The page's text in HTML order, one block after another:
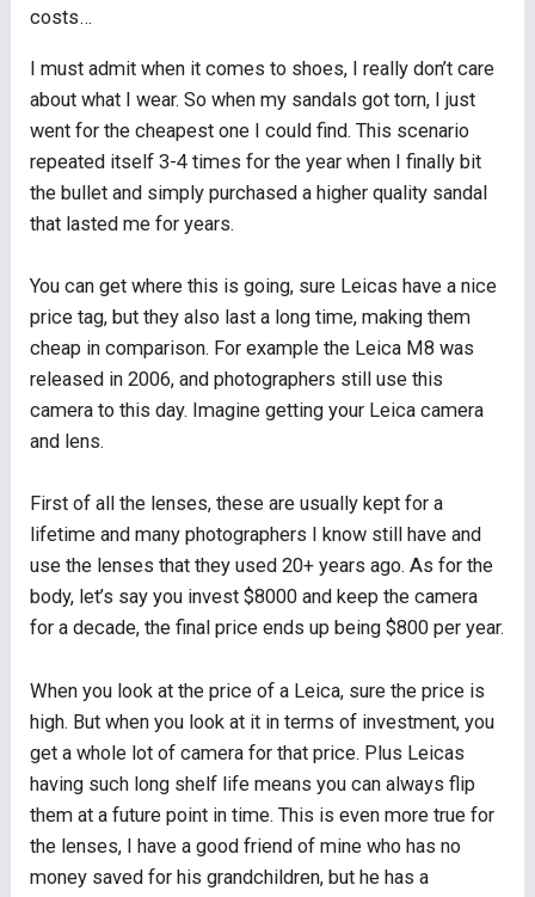
costs…
I must admit when it comes to shoes, I really don’t care
about what I wear. So when my sandals got torn, I just
went for the cheapest one I could find. This scenario
repeated itself 3-4 times for the year when I finally bit
the bullet and simply purchased a higher quality sandal
that lasted me for years.
You can get where this is going, sure Leicas have a nice
price tag, but they also last a long time, making them
cheap in comparison. For example the Leica M8 was
released in 2006, and photographers still use this
camera to this day. Imagine getting your Leica camera
and lens.
First of all the lenses, these are usually kept for a
lifetime and many photographers I know still have and
use the lenses that they used 20+ years ago. As for the
body, let’s say you invest $8000 and keep the camera
for a decade, the final price ends up being $800 per year.
When you look at the price of a Leica, sure the price is
high. But when you look at it in terms of investment, you
get a whole lot of camera for that price. Plus Leicas
having such long shelf life means you can always flip
them at a future point in time. This is even more true for
the lenses, I have a good friend of mine who has no
money saved for his grandchildren, but he has a